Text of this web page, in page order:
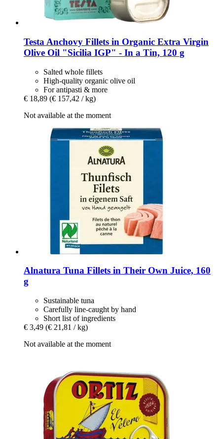
Testa Anchovy Fillets in Organic Extra Virgin
Olive Oil "Sicilia IGP" -​ In a Tin, 120 g
Salted whole fillets
High-quality organic olive oil
For antipasti & more
€ 18,89 (€ 157,42 / kg)
Not available at the moment
Alnatura Tuna Fillets in Their Own Juice, 160
g
Sustainable tuna
Carefully line-caught by hand
Short list of ingredients
€ 3,49 (€ 21,81 / kg)
Not available at the moment